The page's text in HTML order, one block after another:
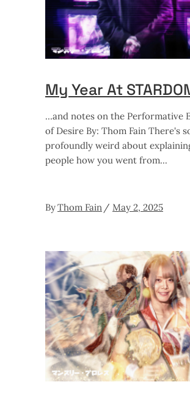
My Year At
…and notes on the Performative
of Desire By: Thom Fain There's
profoundly weird about
people how you went from
ByThom Fain May 2, 2025